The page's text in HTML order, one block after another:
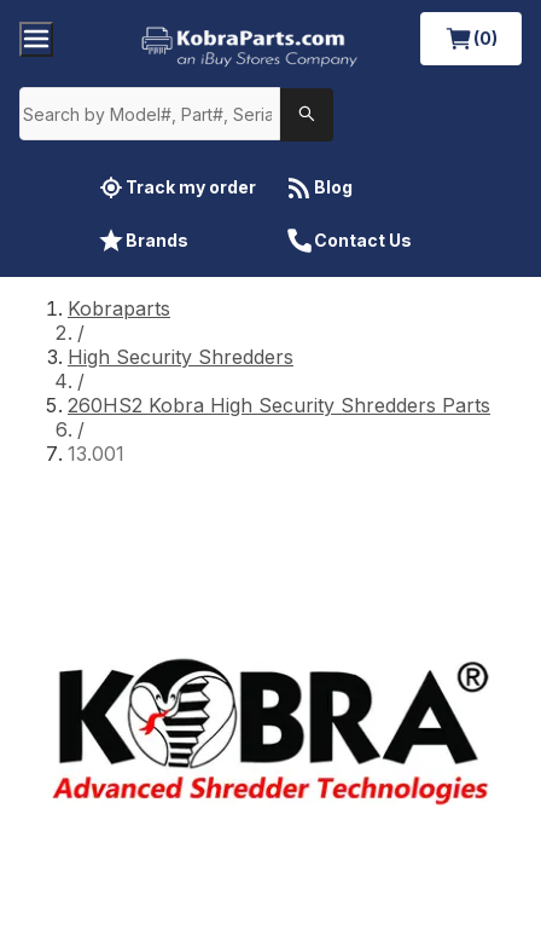
(0)
Track my order Blog
Brands Contact Us
Kobraparts
/
High Security Shredders
/
260HS2 Kobra High Security Shredders Parts
/
13.001